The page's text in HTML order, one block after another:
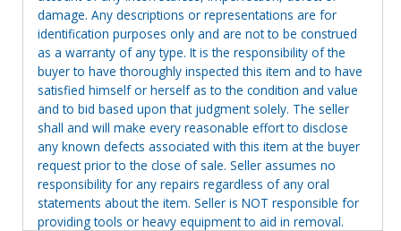
damage. Any descriptions or representations are for
identification purposes only and are not to be construed
as a warranty of any type. It is the responsibility of the
buyer to have thoroughly inspected this item and to have
satisfied himself or herself as to the condition and value
and to bid based upon that judgment solely. The seller
shall and will make every reasonable effort to disclose
any known defects associated with this item at the buyer
request prior to the close of sale. Seller assumes no
responsibility for any repairs regardless of any oral
statements about the item. Seller is NOT responsible for
providing tools or heavy equipment to aid in removal.